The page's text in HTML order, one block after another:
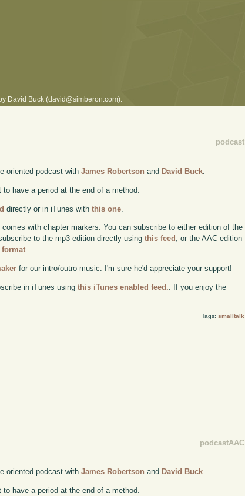
David Buck (david@simberon.com).
podcast
oriented podcast withJames Robertson and David Buck
have a period at the end of a method.
directly or in iTunes withthis one
comes with chapter markers. You can subscribe to either edition of the
to the mp3 edition directly usingthis feed , or the AAC edition
.
for our intro/outro music. I'm sure he'd appreciate your support!
in iTunes usingthis iTunes enabled feed. . If you enjoy the
Tags: smalltalk
podcastAAC
oriented podcast withJames Robertson and David Buck.
have a period at the end of a method.